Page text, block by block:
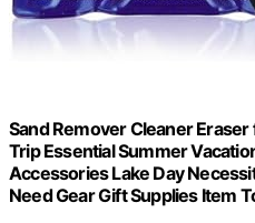
Sand Remover Cleaner
Trip Essential Summer
Accessories Lake Day
Need Gear Gift Supplies Item